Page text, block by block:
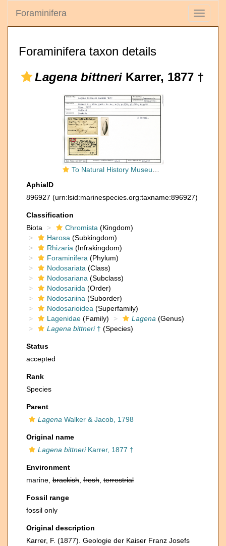
Toggle
Foraminifera
Foraminifera taxon details
Lagena bittneri Karrer, 1877 †
To Natural History Museum Vienna
AphiaID
896927 (urn:lsid:marinespecies.org:taxname:896927)
Classification
Biota
Chromista (Kingdom)
Harosa (Subkingdom)
Rhizaria (Infrakingdom)
Foraminifera (Phylum)
Nodosariata (Class)
Nodosariana (Subclass)
Nodosariida (Order)
Nodosariina (Suborder)
Nodosarioidea (Superfamily)
Lagenidae (Family) Lagena (Genus)
Lagena bittneri† (Species)
Status
accepted
Rank
Species
Parent
Lagena Walker & Jacob, 1798
Original name
Lagena bittneriKarrer, 1877 †
Environment
marine, brackish fresh terrestrial
Fossil range
fossil only
Original description
Karrer, F. (1877). Geologie der Kaiser Franz Josefs